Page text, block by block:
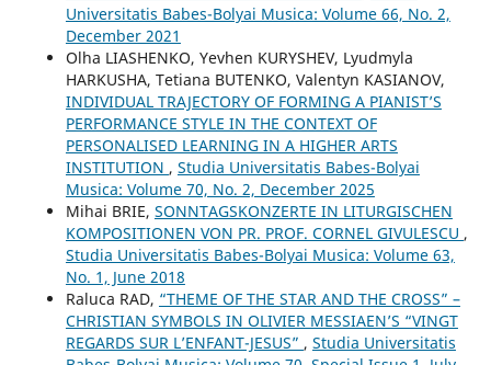
Universitatis Babes-Bolyai Musica: Volume 66, No. 2,
December 2021
Olha LIASHENKO, Yevhen KURYSHEV, Lyudmyla
HARKUSHA, Tetiana BUTENKO, Valentyn KASIANOV,
INDIVIDUAL TRAJECTORY OF FORMING A PIANIST’S
PERFORMANCE STYLE IN THE CONTEXT OF
PERSONALISED LEARNING IN A HIGHER ARTS
INSTITUTION , Studia Universitatis Babes-Bolyai
Musica: Volume 70, No. 2, December 2025
Mihai BRIE, SONNTAGSKONZERTE IN LITURGISCHEN
KOMPOSITIONEN VON PR. PROF. CORNEL GIVULESCU ,
Studia Universitatis Babes-Bolyai Musica: Volume 63,
No. 1, June 2018
Raluca RAD, “THEME OF THE STAR AND THE CROSS” –
CHRISTIAN SYMBOLS IN OLIVIER MESSIAEN’S “VINGT
REGARDS SUR L’ENFANT-JESUS” , Studia Universitatis